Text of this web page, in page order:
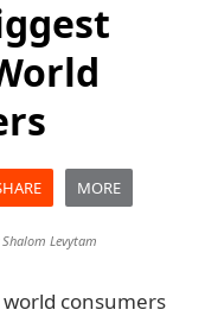
MORE
Shalom Levytam
consumers